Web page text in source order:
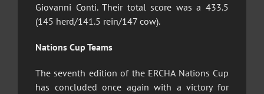
Giovanni Conti. Their total score was a 433.5
(145 herd/141.5 rein/147 cow).
Nations Cup Teams
The seventh edition of the ERCHA Nations Cup
has concluded once again with a victory for